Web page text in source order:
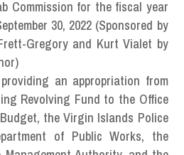
Commission for the fiscal year
30, 2022 (Sponsored by
Gregory and Kurt Vialet by
an appropriation from
Revolving Fund to the Office
the Virgin Islands Police
of Public Works, the